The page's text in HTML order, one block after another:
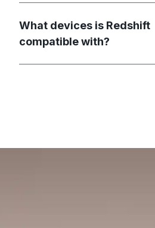
What devices is Redshift
compatible with?